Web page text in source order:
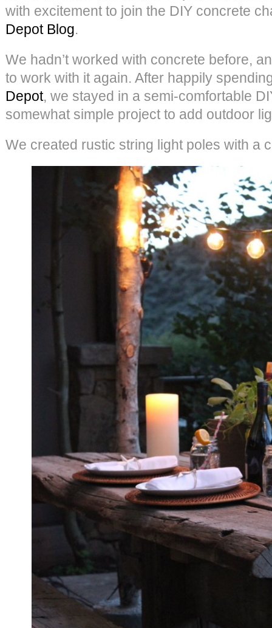
with excitement to join the DIY concrete
Depot Blog.
We hadn’t worked with concrete before,
to work with it again. After happily
Depot, we stayed in a semi-comfortable
somewhat simple project to add outdoor
We created rustic string light poles with a